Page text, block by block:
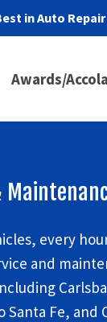
in Auto
Awards/
every
and
Santa Fe, and